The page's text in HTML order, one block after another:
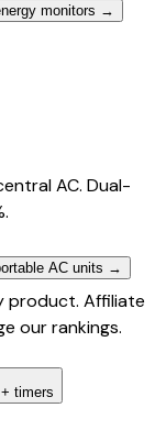
monitors →
AC. Dual-
AC units →
product. Affiliate
our rankings.
timers